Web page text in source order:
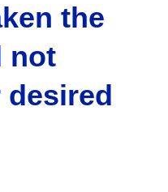
the
not
desired